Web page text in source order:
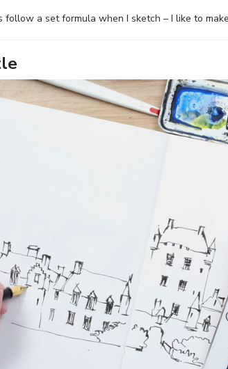
follow a set formula when I sketch – I like to